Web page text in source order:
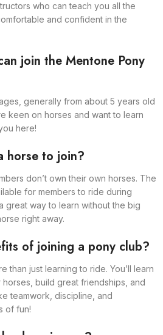
who can teach you all the
and confident in the
join the Mentone Pony
generally from about 5 years old
keen on horses and want to learn
here!
horse to join?
don’t own their own horses. The
for members to ride during
great way to learn without the big
right away.
of joining a pony club?
than just learning to ride. You’ll learn
build great friendships, and
teamwork, discipline, and
of fun!